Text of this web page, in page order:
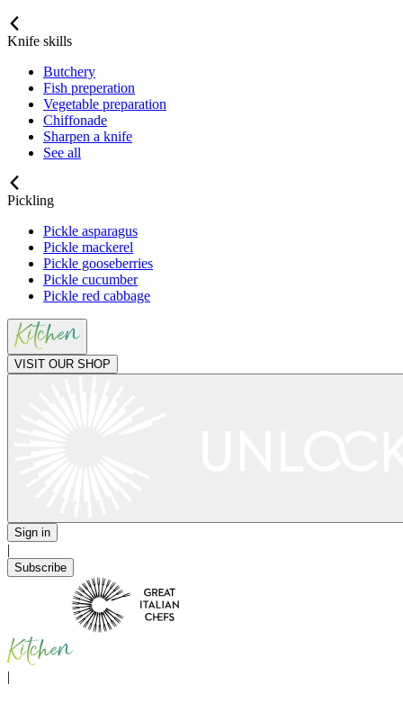
Knife skills
Butchery
Fish preperation
Vegetable preparation
Chiffonade
Sharpen a knife
See all
Pickling
Pickle asparagus
Pickle mackerel
Pickle gooseberries
Pickle cucumber
Pickle red cabbage
VISIT OUR SHOP
Sign in
|
Subscribe
|